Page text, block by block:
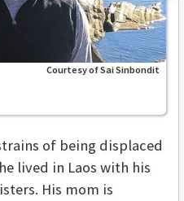
Courtesy of Sai Sinbondit
of being displaced
lived in Laos with his
His mom is